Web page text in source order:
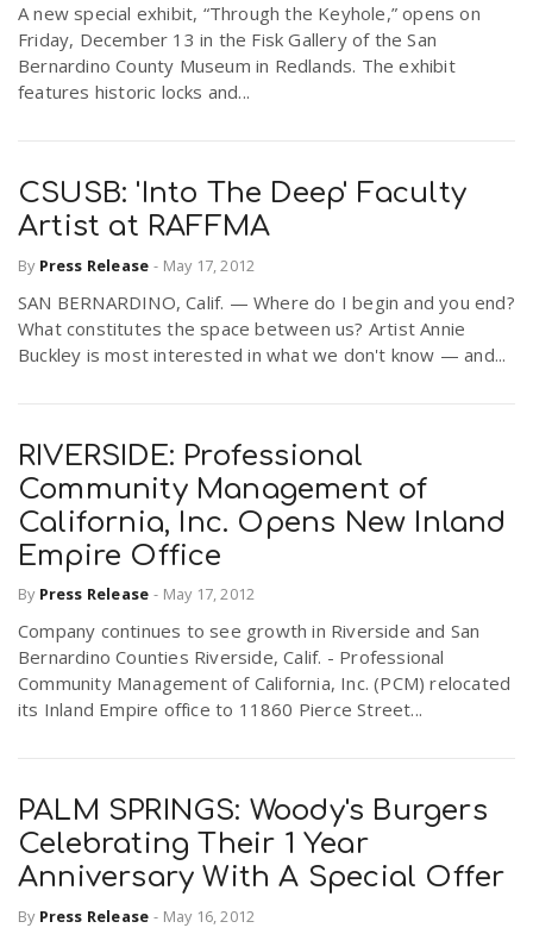
A new special exhibit, “Through the Keyhole,” opens on
Friday, December 13 in the Fisk Gallery of the San
Bernardino County Museum in Redlands. The exhibit
features historic locks and...
CSUSB: 'Into The Deep' Faculty
Artist at RAFFMA
By Press Release - May 17, 2012
SAN BERNARDINO, Calif. — Where do I begin and you end?
What constitutes the space between us? Artist Annie
Buckley is most interested in what we don't know — and...
RIVERSIDE: Professional
Community Management of
California, Inc. Opens New Inland
Empire Office
By Press Release - May 17, 2012
Company continues to see growth in Riverside and San
Bernardino Counties Riverside, Calif. - Professional
Community Management of California, Inc. (PCM) relocated
its Inland Empire office to 11860 Pierce Street...
PALM SPRINGS: Woody's Burgers
Celebrating Their 1 Year
Anniversary With A Special Offer
By Press Release - May 16, 2012